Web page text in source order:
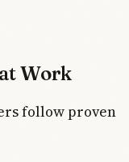
Work
follow proven